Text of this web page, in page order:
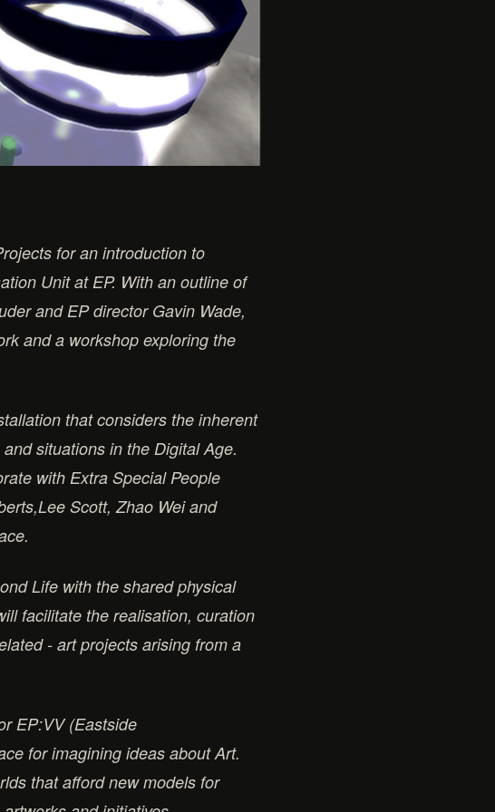
for an introduction to
Unit at EP. With an outline of
and EP director Gavin Wade,
and a workshop exploring the
that considers the inherent
situations in the Digital Age.
with Extra Special People
Scott, Zhao Wei and
Life with the shared physical
facilitate the realisation, curation
- art projects arising from a
EP:VV (Eastside
for imagining ideas about Art.
that afford new models for